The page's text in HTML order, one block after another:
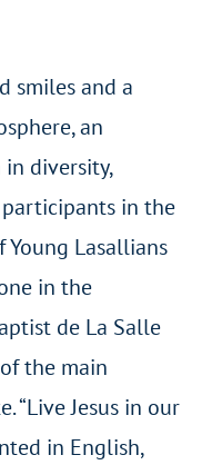
smiles and a
an
diversity,
in the
Lasallians
in the
de La Salle
the main
“Live Jesus in our
in English,